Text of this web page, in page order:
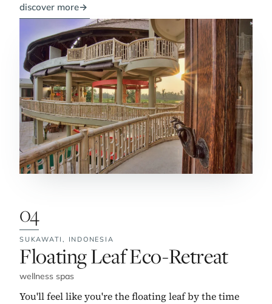
discover more→
04
SUKAWATI, INDONESIA
No. 4:
Floating Leaf Eco-Retreat
wellness spas
You'll feel like you're the floating leaf by the time